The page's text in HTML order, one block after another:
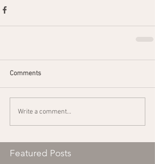
Comments
Write a comment...
Featured Posts